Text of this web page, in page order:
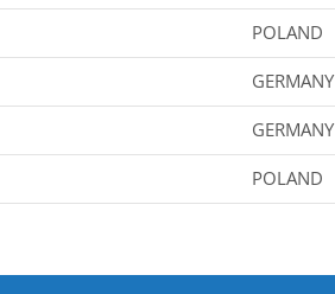
POLAND
GERMANY
GERMANY
POLAND